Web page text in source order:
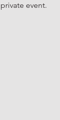
private event.